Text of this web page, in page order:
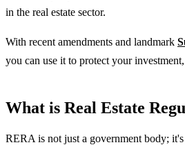
in the real estate sector.
With recent amendments and landmark
you can use it to protect your
What is Real Estate
RERA is not just a government body;